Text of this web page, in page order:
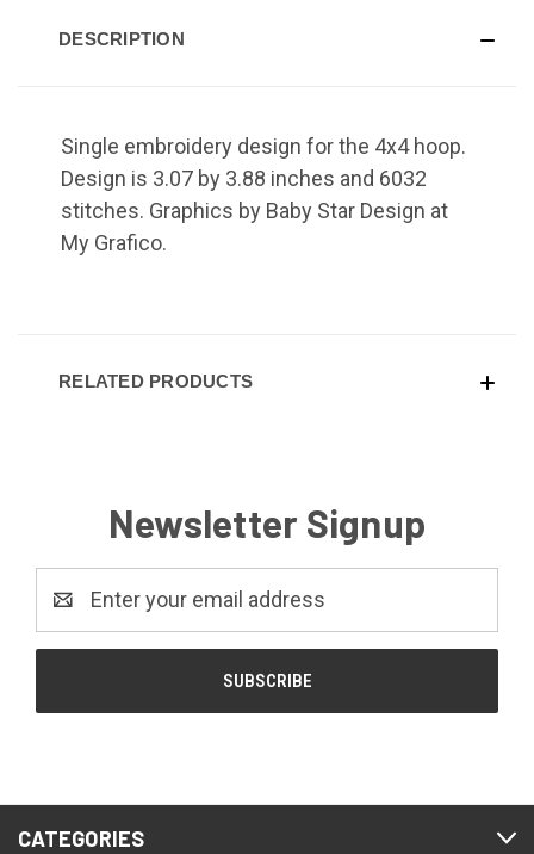
DESCRIPTION
Single embroidery design for the 4x4 hoop.
Design is 3.07 by 3.88 inches and 6032
stitches. Graphics by Baby Star Design at
My Grafico.
RELATED PRODUCTS
Newsletter Signup
Address
CATEGORIES